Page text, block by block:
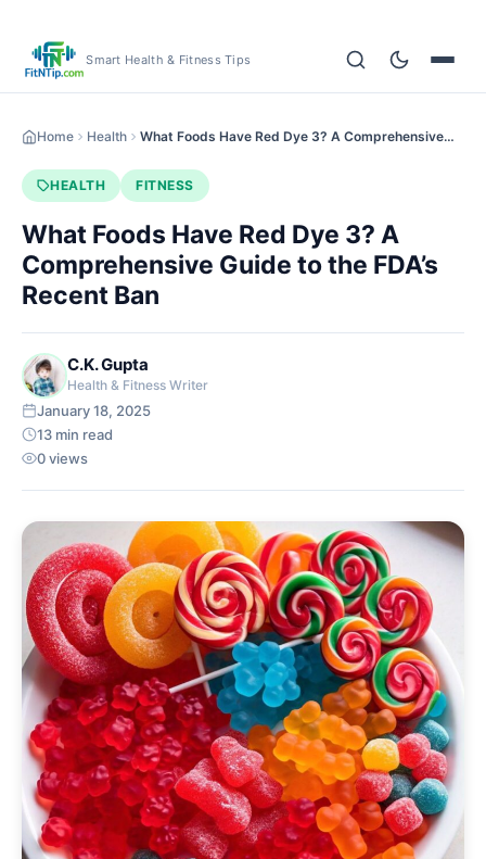
Smart Health & Fitness Tips
Home Health What Foods Have Red Dye 3? A Comprehensive…
HEALTH FITNESS
What Foods Have Red Dye 3? A
Comprehensive Guide to the FDA’s
Recent Ban
C.K. Gupta
Health & Fitness Writer
January 18, 2025
13 min read
0 views